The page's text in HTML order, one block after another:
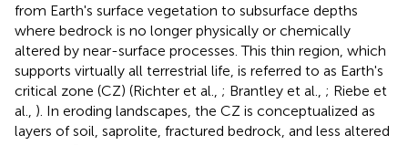
from Earth's surface vegetation to subsurface depths
where bedrock is no longer physically or chemically
altered by near-surface processes. This thin region, which
supports virtually all terrestrial life, is referred to as Earth's
critical zone (CZ) (Richter et al., ; Brantley et al., ; Riebe et
al., ). In eroding landscapes, the CZ is conceptualized as
layers of soil, saprolite, fractured bedrock, and less altered